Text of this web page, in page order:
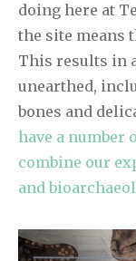
doing here at
the site means
This results in
unearthed,
bones and
have a number
combine our
and